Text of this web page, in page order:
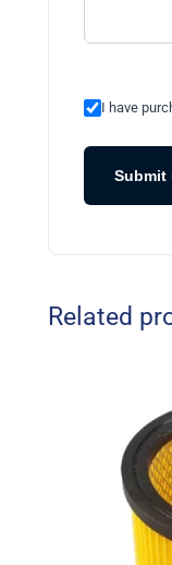
I have
Submit
Related